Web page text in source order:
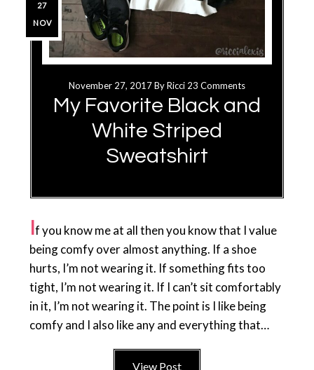
November 27, 2017ByRicci 23 Comments
My Favorite Black and
White Striped
Sweatshirt
27
NOV
If you know me at all then you know that I value
being comfy over almost anything. If a shoe
hurts, I’m not wearing it. If something fits too
tight, I’m not wearing it. If I can’t sit comfortably
in it, I’m not wearing it. The point is I like being
comfy and I also like any and everything that…
View Post